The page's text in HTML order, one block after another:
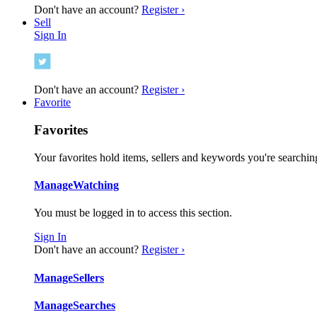
Don't have an account? Register ›
Sell
Sign In
Don't have an account? Register ›
Favorite
Favorites
Your favorites hold items, sellers and keywords you're
ManageWatching
You must be logged in to access this section.
Sign In
Don't have an account? Register ›
ManageSellers
ManageSearches